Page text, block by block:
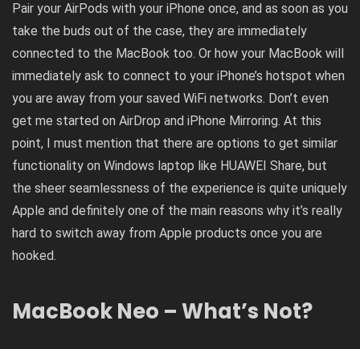
Pair your AirPods with your iPhone once, and as soon as you
take the buds out of the case, they are immediately
connected to the MacBook too. Or how your MacBook will
immediately ask to connect to your iPhone’s hotspot when
you are away from your saved WiFi networks. Don’t even
get me started on AirDrop and iPhone Mirroring. At this
point, I must mention that there are options to get similar
functionality on Windows laptop like HUAWEI Share, but
the sheer seamlessness of the experience is quite uniquely
Apple and definitely one of the main reasons why it’s really
hard to switch away from Apple products once you are
hooked.
MacBook Neo – What’s Not?